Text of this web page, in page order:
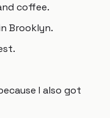
coffee.
Brooklyn.
I also got